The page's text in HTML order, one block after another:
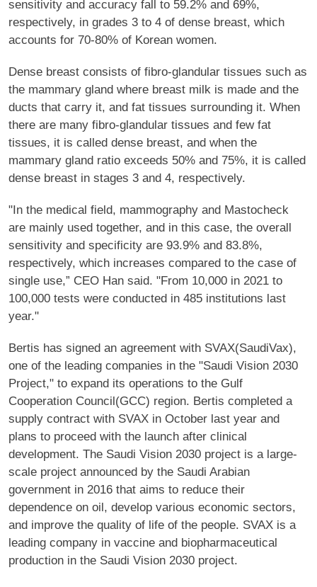
sensitivity and accuracy fall to 59.2% and 69%,
respectively, in grades 3 to 4 of dense breast, which
accounts for 70-80% of Korean women.
Dense breast consists of fibro-glandular tissues such as
the mammary gland where breast milk is made and the
ducts that carry it, and fat tissues surrounding it. When
there are many fibro-glandular tissues and few fat
tissues, it is called dense breast, and when the
mammary gland ratio exceeds 50% and 75%, it is called
dense breast in stages 3 and 4, respectively.
"In the medical field, mammography and Mastocheck
are mainly used together, and in this case, the overall
sensitivity and specificity are 93.9% and 83.8%,
respectively, which increases compared to the case of
single use,” CEO Han said. "From 10,000 in 2021 to
100,000 tests were conducted in 485 institutions last
year."
Bertis has signed an agreement with SVAX(SaudiVax),
one of the leading companies in the "Saudi Vision 2030
Project," to expand its operations to the Gulf
Cooperation Council(GCC) region. Bertis completed a
supply contract with SVAX in October last year and
plans to proceed with the launch after clinical
development. The Saudi Vision 2030 project is a large-
scale project announced by the Saudi Arabian
government in 2016 that aims to reduce their
dependence on oil, develop various economic sectors,
and improve the quality of life of the people. SVAX is a
leading company in vaccine and biopharmaceutical
production in the Saudi Vision 2030 project.